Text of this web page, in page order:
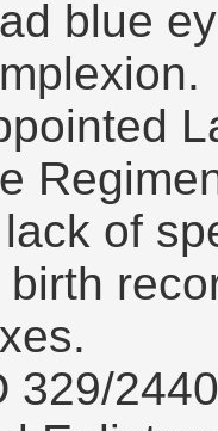
blue
of
329/